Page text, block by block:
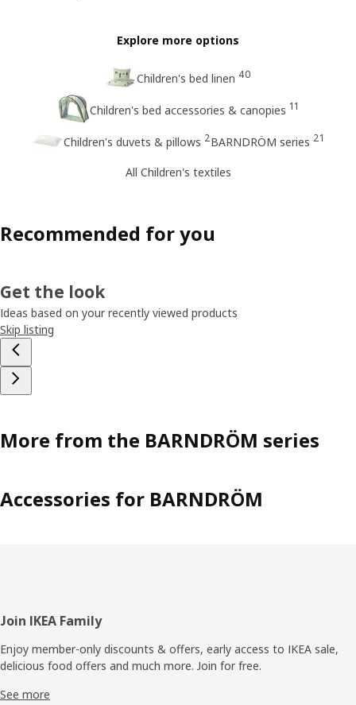
Explore more options
Children's bed linen 40
Children's bed accessories & canopies 11
Children's duvets & pillows 2BARNDRÖM series 21
All Children's textiles
Recommended for you
Get the look
Ideas based on your recently viewed products
Skip listing
More from the BARNDRÖM series
Accessories for BARNDRÖM
Footer
Join IKEA Family
Enjoy member-only discounts & offers, early access to IKEA sale,
delicious food offers and much more. Join for free.​
See more